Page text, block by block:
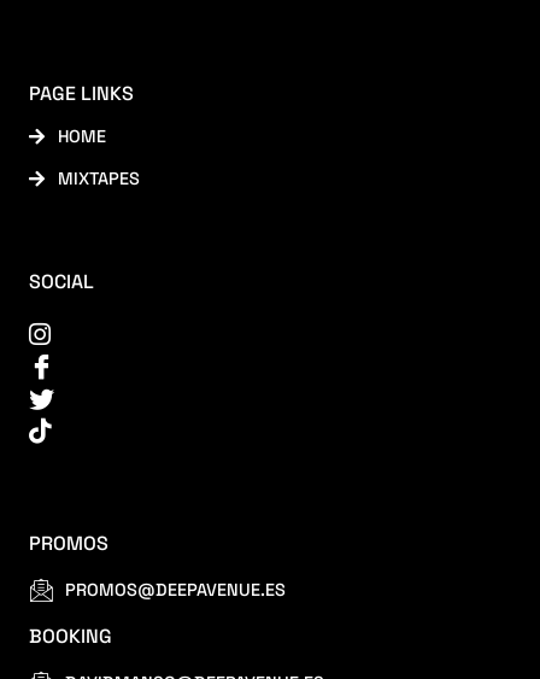
PAGE LINKS
HOME
MIXTAPES
SOCIAL
PROMOS
PROMOS@DEEPAVENUE.ES
BOOKING